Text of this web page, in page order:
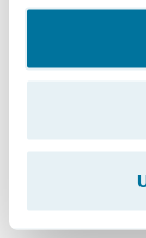
0.91
(0.48)
(0.37)
Non-